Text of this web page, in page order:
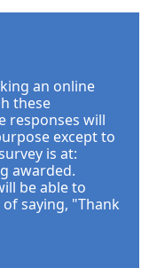
an online
these
responses will
except to
is at:
awarded.
be able to
saying, "Thank